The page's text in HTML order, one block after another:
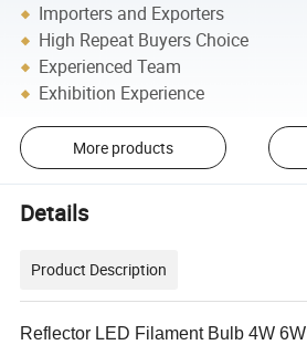
Importers and Exporters
High Repeat Buyers Choice
Experienced Team
Exhibition Experience
More products
Details
Product Description
Reflector LED Filament Bulb 4W 6W